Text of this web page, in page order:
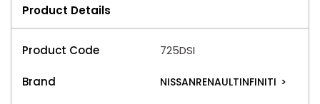
Product Details
Product Code 725DSI
Brand NISSANRENAULTINFINITI >